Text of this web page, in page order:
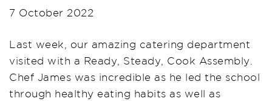
7 October 2022
L ast week, our amazing catering department
visited with a Ready, Steady, Cook Assembly.
Chef James was incredible as he led the school
through healthy eating habits as well as